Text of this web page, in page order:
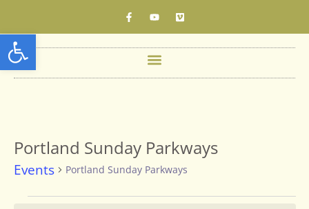
Open toolbar
Portland Sunday Parkways
Events Portland Sunday Parkways